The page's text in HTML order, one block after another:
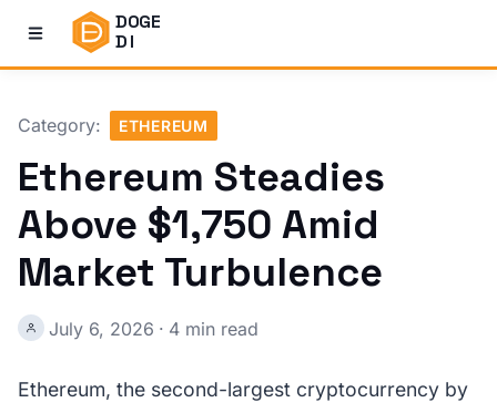
DOGE
DI
Category: ETHEREUM
Ethereum Steadies
Above $1,750 Amid
Market Turbulence
July 6, 2026 · 4 min read
Ethereum, the second-largest cryptocurrency by